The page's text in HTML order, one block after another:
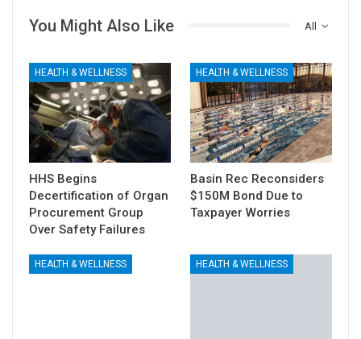
All
You Might Also Like
HEALTH & WELLNESS
HHS Begins
Decertification of Organ
Procurement Group
Over Safety Failures
HEALTH & WELLNESS
Basin Rec Reconsiders
$150M Bond Due to
Taxpayer Worries
HEALTH & WELLNESS HEALTH & WELLNESS